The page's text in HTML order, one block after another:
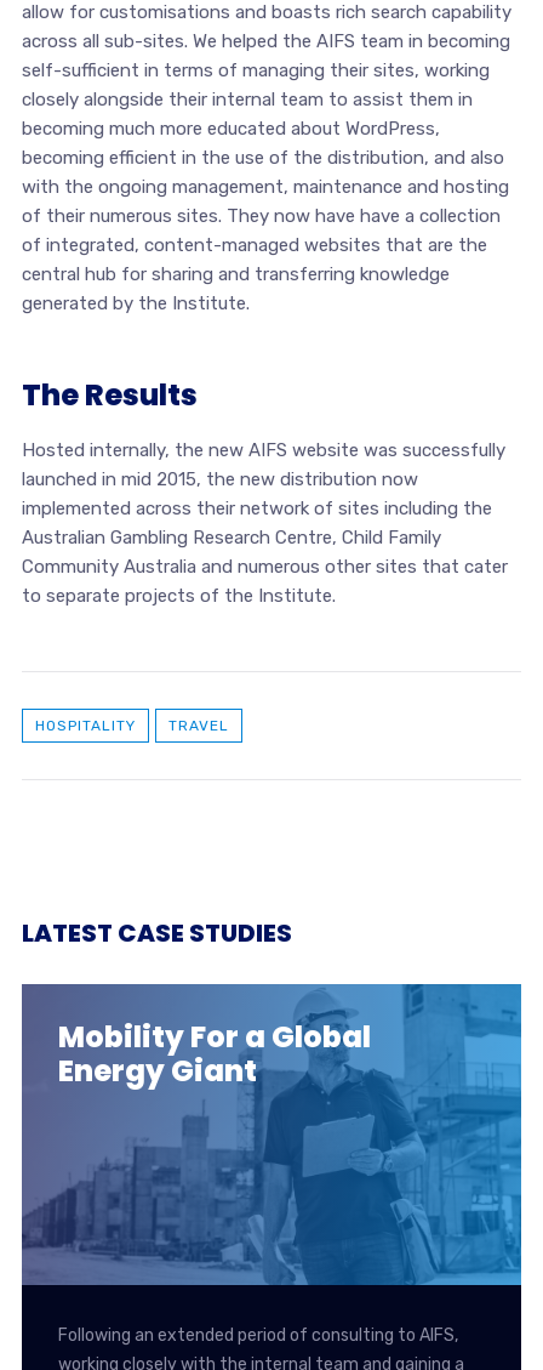
allow for customisations and boasts rich search capability
across all sub-sites. We helped the AIFS team in becoming
self-sufficient in terms of managing their sites, working
closely alongside their internal team to assist them in
becoming much more educated about WordPress,
becoming efficient in the use of the distribution, and also
with the ongoing management, maintenance and hosting
of their numerous sites. They now have have a collection
of integrated, content-managed websites that are the
central hub for sharing and transferring knowledge
generated by the Institute.
The Results
Hosted internally, the new AIFS website was successfully
launched in mid 2015, the new distribution now
implemented across their network of sites including the
Australian Gambling Research Centre, Child Family
Community Australia and numerous other sites that cater
to separate projects of the Institute.
HOSPITALITY TRAVEL
LATEST CASE STUDIES
Mobility For a Global
Energy Giant
Following an extended period of consulting to AIFS,
working closely with the internal team and gaining a